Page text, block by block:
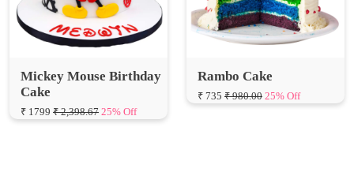
Mickey Mouse Birthday
₹ 1799 ₹ 2,398.67 25% Off
Rambo Cake